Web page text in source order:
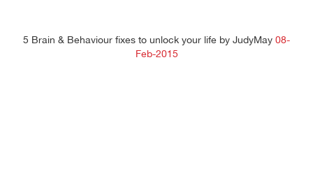
5 Brain & Behaviour fixes to unlock your life by JudyMay08-
Feb-2015